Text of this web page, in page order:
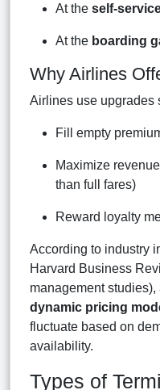
At the self-
At the boarding
Why Airlines
Airlines use upgrades
Fill empty
Maximize
than full fares)
Reward loyalty
According to industry
Harvard Business
management
dynamic pricing
fluctuate based on
availability.
Types of